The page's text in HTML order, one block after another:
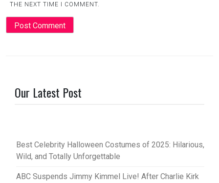
THE NEXT TIME I COMMENT.
Our Latest Post
Best Celebrity Halloween Costumes of 2025: Hilarious,
Wild, and Totally Unforgettable
ABC Suspends Jimmy Kimmel Live! After Charlie Kirk